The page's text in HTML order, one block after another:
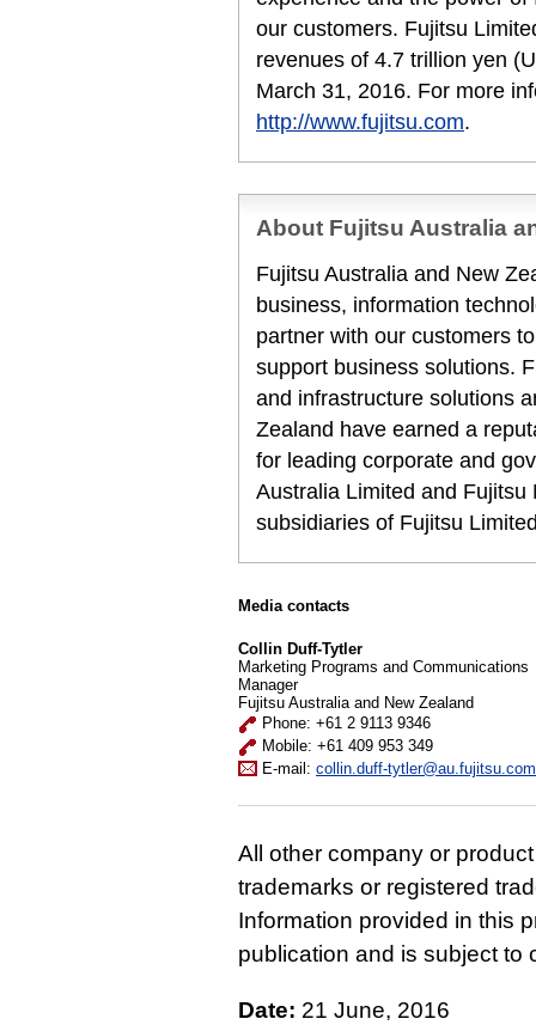
our customers. Fujitsu
revenues of 4.7 trillion yen
March 31, 2016. For more
http://www.fujitsu.com.
About Fujitsu Australia
Fujitsu Australia and New
business, information
partner with our customers
support business solutions.
and infrastructure solutions
Zealand have earned a
for leading corporate and
Australia Limited and
subsidiaries of Fujitsu
Media contacts
Collin Duff-Tytler
Marketing Programs and Communications
Manager
Fujitsu Australia and New Zealand
Phone: +61 2 9113 9346
Mobile: +61 409 953 349
E-mail: collin.duff-tytler@au.fujitsu.com
All other company or
trademarks or registered
Information provided in this
publication and is subject to
Date: 21 June, 2016